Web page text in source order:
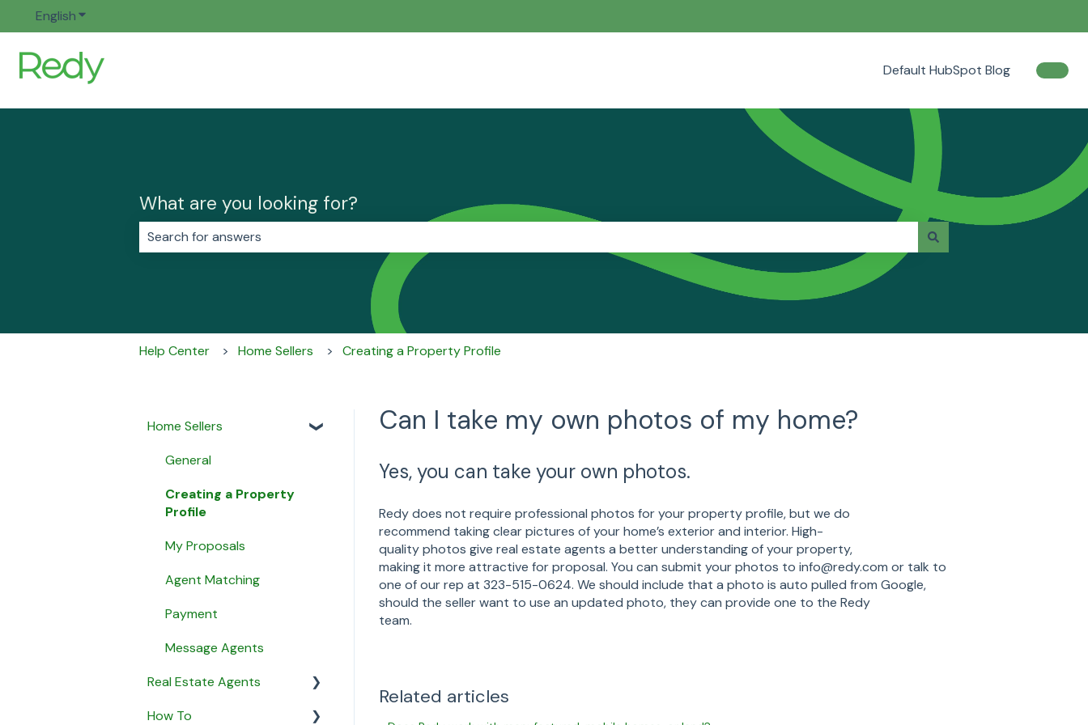
EnglishShow submenu for translations
Default HubSpot Blog
What are you looking for?
There are no suggestions because the search field is empty.
Help Center Home Sellers Creating a Property Profile
Can I take my own photos of my home?
Yes, you can take your own photos.
Redy does not require professional photos for your property profile, but we do
recommend taking clear pictures of your home’s exterior and interior. High-
quality photos give real estate agents a better understanding of your property,
making it more attractive for proposal. You can submit your photos to info@redy.com or talk to
one of our rep at 323-515-0624. We should include that a photo is auto pulled from Google,
should the seller want to use an updated photo, they can provide one to the Redy
team.
Related articles
Home Sellers
General
Creating a Property
Profile
My Proposals
Agent Matching
Payment
Message Agents
Real Estate Agents
General
How To